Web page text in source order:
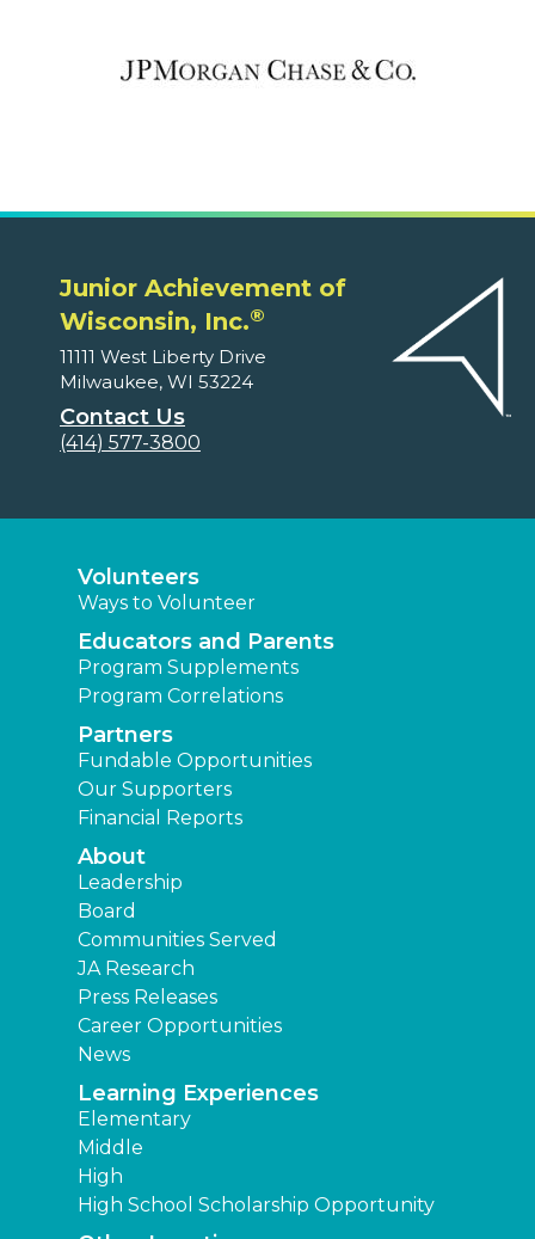
Junior Achievement of
Wisconsin, Inc.®
11111 West Liberty Drive
Milwaukee, WI 53224
Contact Us
(414) 577-3800
Volunteers
Ways to Volunteer
Educators and Parents
Program Supplements
Program Correlations
Partners
Fundable Opportunities
Our Supporters
Financial Reports
About
Leadership
Board
Communities Served
JA Research
Press Releases
Career Opportunities
News
Learning Experiences
Elementary
Middle
High
High School Scholarship Opportunity